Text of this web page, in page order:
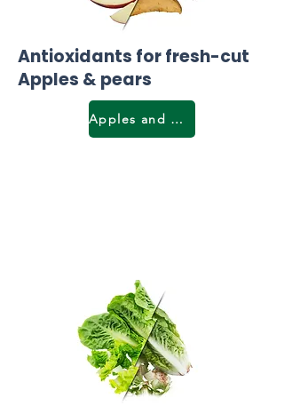
Antioxidants for fresh-cut
Apples & pears
Apples and pears